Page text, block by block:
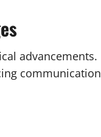
advancements.
communication